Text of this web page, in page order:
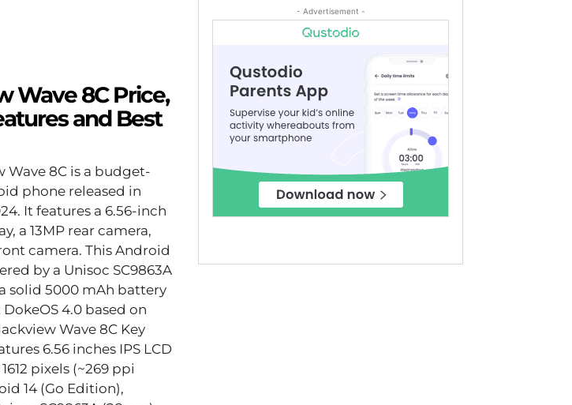
Wave 8C Price,
and Best
Wave 8C is a budget-
phone released in
It features a 6.56-inch
a 13MP rear camera,
camera. This Android
by a Unisoc SC9863A
solid 5000 mAh battery
4.0 based on
IPS LCD
pixels (~269 ppi
- Advertisement -